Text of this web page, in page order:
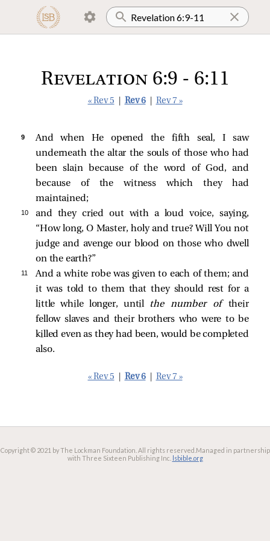
Revelation 6:9 - 6:11
« Rev 5 Rev 6 Rev 7 »
9
And when He opened the fifth seal, I saw
underneath the altar the souls of those who had
been slain because of the word of God, and
because of the witness which they had
maintained;
10
and they cried out with a loud voice, saying,
“How long, O Master, holy and true? Will You not
judge and avenge our blood on those who dwell
on the earth?”
11
And a white robe was given to each of them; and
it was told to them that they should rest for a
little while longer, until
the number of their
fellow slaves and their brothers who were to be
killed even as they had been, would be completed
also.
« Rev 5 Rev 6 Rev 7 »
Copyright © 2021 by The Lockman Foundation. All rights reserved. Managed in partnership
with Three Sixteen Publishing Inc. lsbible.org